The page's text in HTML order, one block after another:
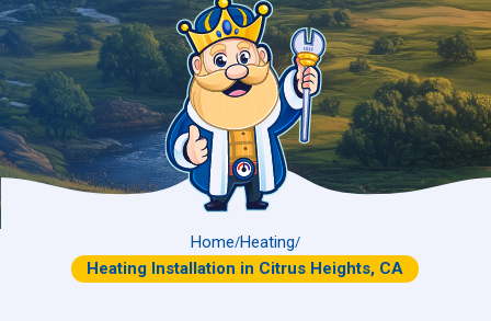
Home/Heating/
Heating Installation in Citrus Heights, CA